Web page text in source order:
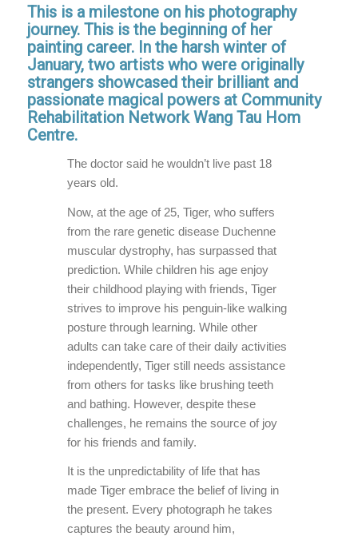
This is a milestone on his photography
journey. This is the beginning of her
painting career. In the harsh winter of
January, two artists who were originally
strangers showcased their brilliant and
passionate magical powers at Community
Rehabilitation Network Wang Tau Hom
Centre.
The doctor said he wouldn’t live past 18
years old.
Now, at the age of 25, Tiger, who suffers
from the rare genetic disease Duchenne
muscular dystrophy, has surpassed that
prediction. While children his age enjoy
their childhood playing with friends, Tiger
strives to improve his penguin-like walking
posture through learning. While other
adults can take care of their daily activities
independently, Tiger still needs assistance
from others for tasks like brushing teeth
and bathing. However, despite these
challenges, he remains the source of joy
for his friends and family.
It is the unpredictability of life that has
made Tiger embrace the belief of living in
the present. Every photograph he takes
captures the beauty around him,